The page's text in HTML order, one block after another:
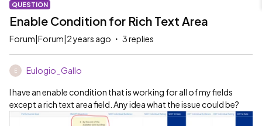
QUESTION
Enable Condition for Rich Text Area
Forum|Forum|2 years ago 3 replies
E Eulogio_Gallo
I have an enable condition that is working for all of my fields
except a rich text area field. Any idea what the issue could be?